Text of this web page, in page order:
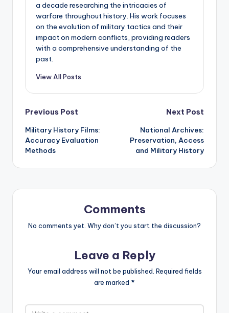
a decade researching the intricacies of
warfare throughout history. His work focuses
on the evolution of military tactics and their
impact on modern conflicts, providing readers
with a comprehensive understanding of the
past.
View All Posts
Post
navigation
Previous Post
Military History Films:
Accuracy Evaluation
Methods
Next Post
National Archives:
Preservation, Access
and Military History
Comments
No comments yet. Why don’t you start the discussion?
Leave a Reply
Your email address will not be published. Required fields
are marked *